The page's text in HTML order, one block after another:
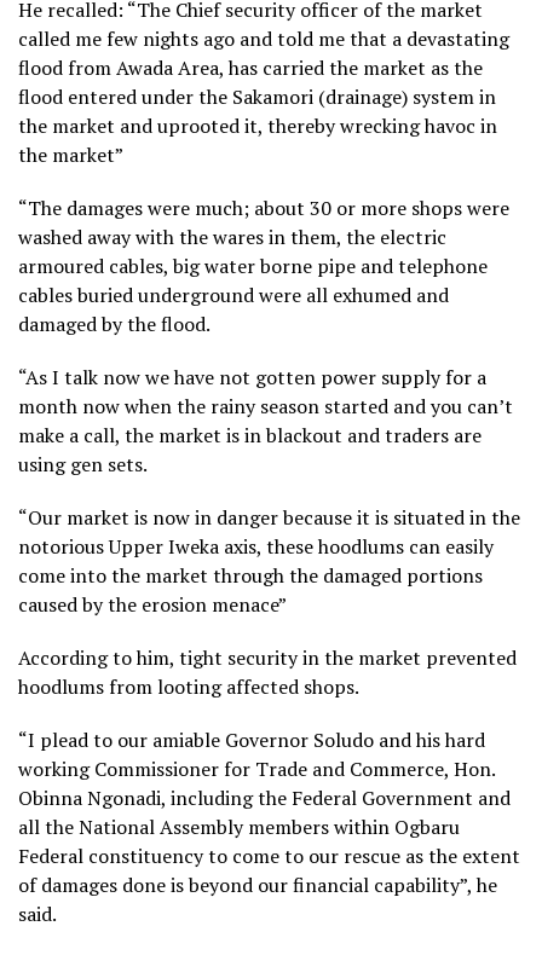
He recalled: “The Chief security officer of the market
called me few nights ago and told me that a devastating
flood from Awada Area, has carried the market as the
flood entered under the Sakamori (drainage) system in
the market and uprooted it, thereby wrecking havoc in
the market”
“The damages were much; about 30 or more shops were
washed away with the wares in them, the electric
armoured cables, big water borne pipe and telephone
cables buried underground were all exhumed and
damaged by the flood.
“As I talk now we have not gotten power supply for a
month now when the rainy season started and you can’t
make a call, the market is in blackout and traders are
using gen sets.
“Our market is now in danger because it is situated in the
notorious Upper Iweka axis, these hoodlums can easily
come into the market through the damaged portions
caused by the erosion menace”
According to him, tight security in the market prevented
hoodlums from looting affected shops.
“I plead to our amiable Governor Soludo and his hard
working Commissioner for Trade and Commerce, Hon.
Obinna Ngonadi, including the Federal Government and
all the National Assembly members within Ogbaru
Federal constituency to come to our rescue as the extent
of damages done is beyond our financial capability”, he
said.